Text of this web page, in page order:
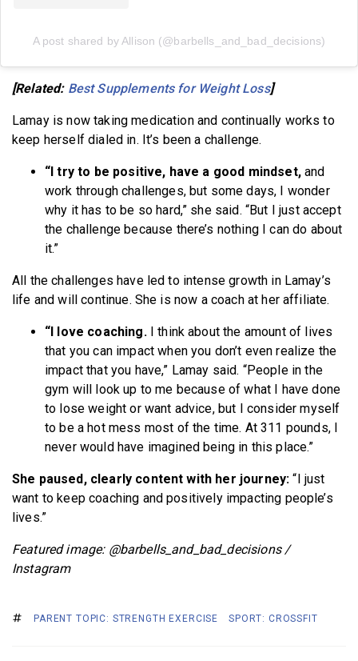
A post shared by Allison (@barbells_and_bad_decisions)
[Related: Best Supplements for Weight Loss]
Lamay is now taking medication and continually works to
keep herself dialed in. It’s been a challenge.
“I try to be positive, have a good mindset,and
work through challenges, but some days, I wonder
why it has to be so hard,” she said. “But I just accept
the challenge because there’s nothing I can do about
it.”
All the challenges have led to intense growth in Lamay’s
life and will continue. She is now a coach at her affiliate.
“I love coaching.I think about the amount of lives
that you can impact when you don’t even realize the
impact that you have,” Lamay said. “People in the
gym will look up to me because of what I have done
to lose weight or want advice, but I consider myself
to be a hot mess most of the time. At 311 pounds, I
never would have imagined being in this place.”
She paused, clearly content with her journey: “I just
want to keep coaching and positively impacting people’s
lives.”
Featured image: @barbells_and_bad_decisions /
Instagram
PARENT TOPIC: STRENGTH EXERCISE SPORT: CROSSFIT